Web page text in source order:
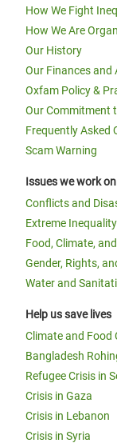
How We Fight
How We Are
Our History
Our Finances
Oxfam Policy &
Our Commitment
Frequently Asked
Scam Warning
Issues we work on
Conflicts and
Extreme
Food, Climate,
Gender, Rights,
Water and
Help us save lives
Climate and Food
Bangladesh
Refugee Crisis in
Crisis in Gaza
Crisis in Lebanon
Crisis in Syria